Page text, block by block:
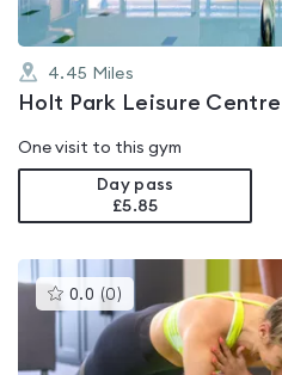
4.45 Miles
Holt Park Leisure Centre
One visit to this gym
Day pass
£5.85
0.0 (0 )This
gyms
is
rated
0.0